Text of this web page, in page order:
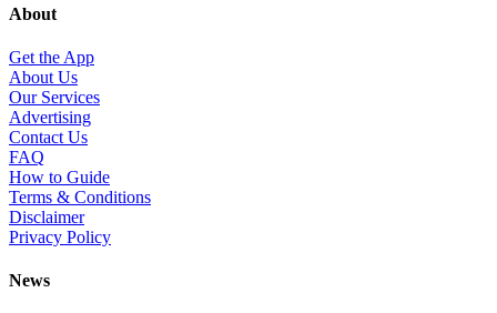
About
Get the App
About Us
Our Services
Advertising
Contact Us
FAQ
How to Guide
Terms & Conditions
Disclaimer
Privacy Policy
News